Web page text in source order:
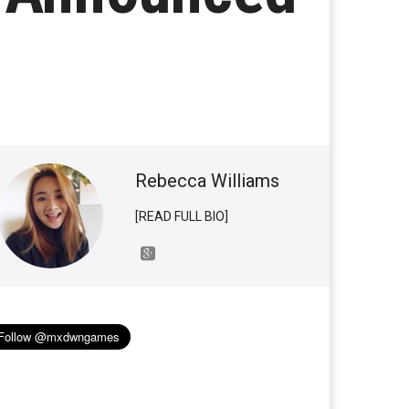
Rebecca Williams
[READ FULL BIO]